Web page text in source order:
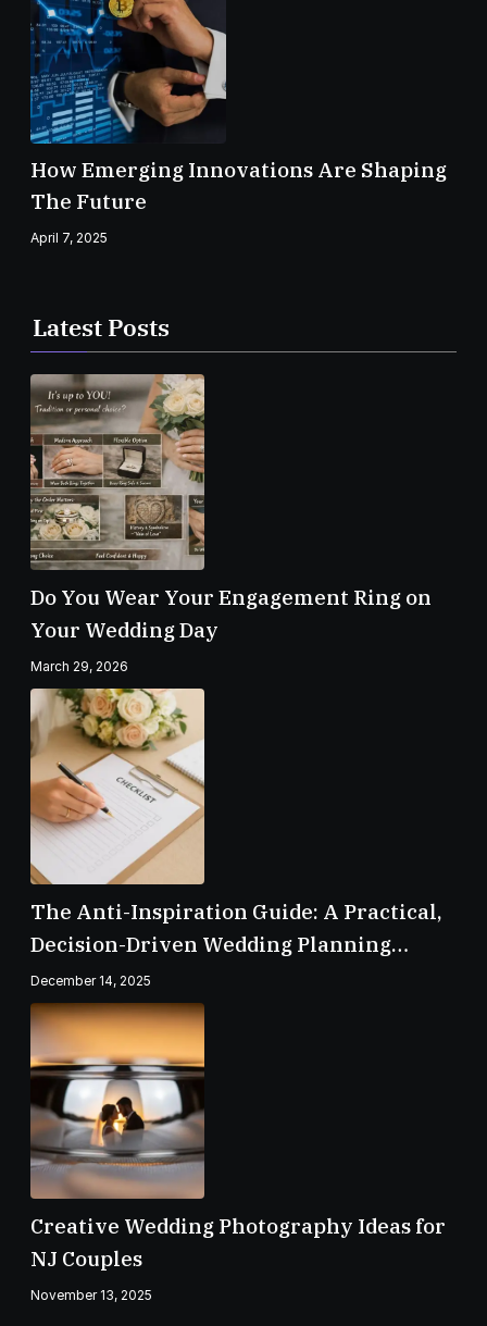
How Emerging Innovations Are Shaping
The Future
April 7, 2025
Latest Posts
Do You Wear Your Engagement Ring on
Your Wedding Day
March 29, 2026
The Anti-Inspiration Guide: A Practical,
Decision-Driven Wedding Planning
Checklist
December 14, 2025
Creative Wedding Photography Ideas for
NJ Couples
November 13, 2025